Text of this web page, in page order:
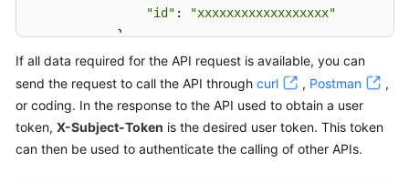
"id" :
"xxxxxxxxxxxxxxxxxx"
            }
        }
    }
}
If all data required for the API request is available, you can
send the request to call the API through curl , Postman
,
or coding. In the response to the API used to obtain a user
token, X-Subject-Token is the desired user token. This token
can then be used to authenticate the calling of other APIs.